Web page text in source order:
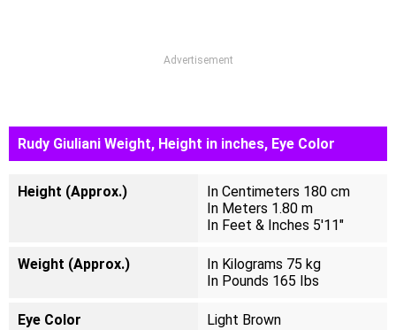
Advertisement
Rudy Giuliani Weight, Height in inches, Eye Color
Height (Approx.)
In Centimeters 180 cm
In Meters 1.80 m
In Feet & Inches 5'11"
Weight (Approx.)
In Kilograms 75 kg
In Pounds 165 Ibs
Eye Color Light Brown